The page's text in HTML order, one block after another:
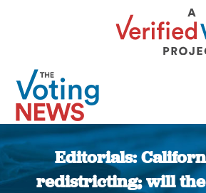
Editorials:
redistricting; will